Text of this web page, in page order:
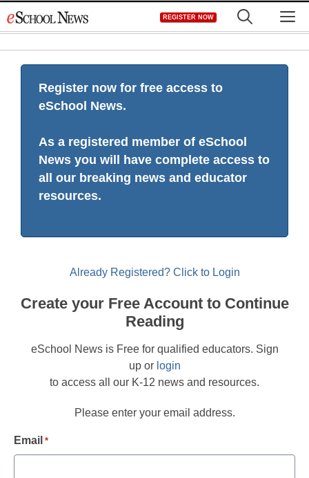
to
REGISTER NOW
Register now for free access to
eSchool News.
As a registered member of eSchool
News you will have complete access to
all our breaking news and educator
resources.
Already Registered? Click to Login
Create your Free Account to Continue
Reading
eSchool News is Free for qualified educators. Sign
up or login
to access all our K-12 news and resources.
Please enter your email address.
Email *